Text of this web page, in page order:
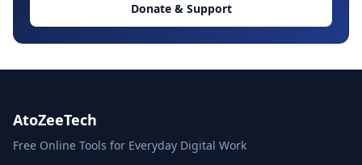
Donate & Support
AtoZeeTech
Free Online Tools for Everyday Digital Work